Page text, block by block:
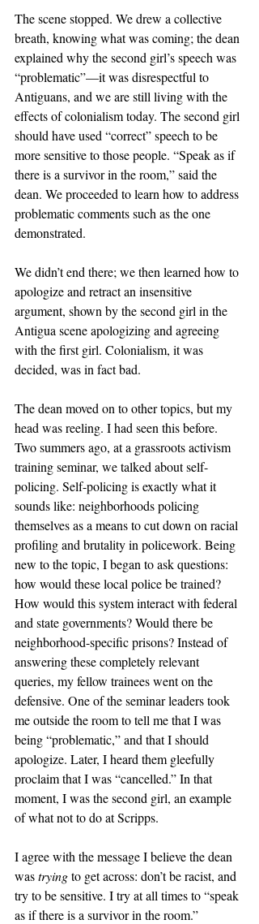
The scene stopped. We drew a collective
breath, knowing what was coming; the dean
explained why the second girl’s speech was
“problematic”—it was disrespectful to
Antiguans, and we are still living with the
effects of colonialism today. The second girl
should have used “correct” speech to be
more sensitive to those people. “Speak as if
there is a survivor in the room,” said the
dean. We proceeded to learn how to address
problematic comments such as the one
demonstrated.
We didn’t end there; we then learned how to
apologize and retract an insensitive
argument, shown by the second girl in the
Antigua scene apologizing and agreeing
with the first girl. Colonialism, it was
decided, was in fact bad.
The dean moved on to other topics, but my
head was reeling. I had seen this before.
Two summers ago, at a grassroots activism
training seminar, we talked about self-
policing. Self-policing is exactly what it
sounds like: neighborhoods policing
themselves as a means to cut down on racial
profiling and brutality in policework. Being
new to the topic, I began to ask questions:
how would these local police be trained?
How would this system interact with federal
and state governments? Would there be
neighborhood-specific prisons? Instead of
answering these completely relevant
queries, my fellow trainees went on the
defensive. One of the seminar leaders took
me outside the room to tell me that I was
being “problematic,” and that I should
apologize. Later, I heard them gleefully
proclaim that I was “cancelled.” In that
moment, I was the second girl, an example
of what not to do at Scripps.
I agree with the message I believe the dean
was trying to get across: don’t be racist, and
try to be sensitive. I try at all times to “speak
as if there is a survivor in the room.”